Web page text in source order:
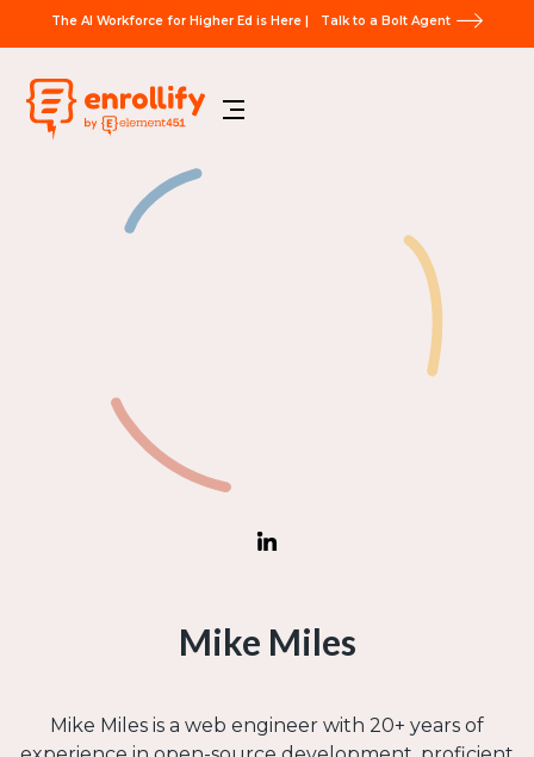
The AI Workforce for Higher Ed is Here | Talk to a Bolt Agent
Mike Miles
Mike Miles is a web engineer with 20+ years of